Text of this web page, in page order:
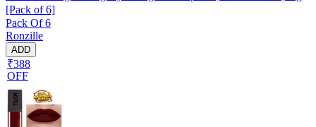
[Pack of 6]
Pack Of 6
Ronzille
ADD
₹388
OFF